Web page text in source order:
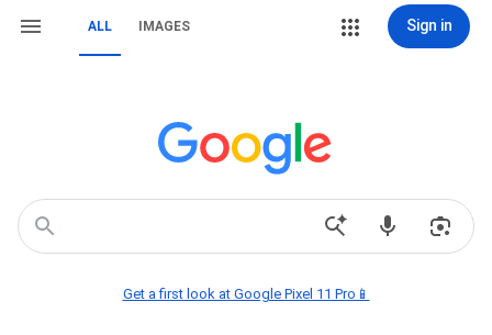
ALL IMAGES Sign in
Get a first look at Google Pixel 11 Pro📱